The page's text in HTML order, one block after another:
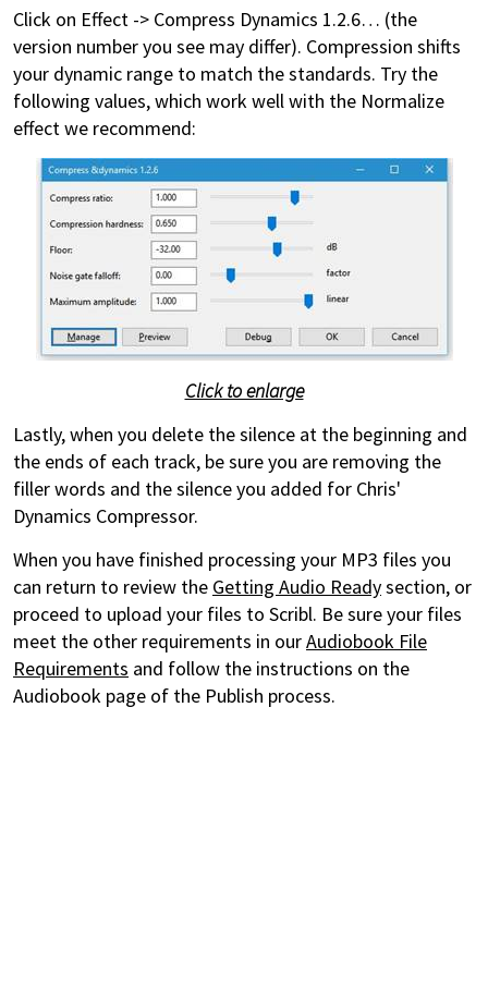
Click on Effect -> Compress Dynamics 1.2.6… (the
version number you see may differ). Compression shifts
your dynamic range to match the standards. Try the
following values, which work well with the Normalize
effect we recommend:
Click to enlarge
Lastly, when you delete the silence at the beginning and
the ends of each track, be sure you are removing the
filler words and the silence you added for Chris'
Dynamics Compressor.
When you have finished processing your MP3 files you
can return to review the Getting Audio Readysection, or
proceed to upload your files to Scribl. Be sure your files
meet the other requirements in ourAudiobook File
Requirements and follow the instructions on the
Audiobook page of the Publish process.